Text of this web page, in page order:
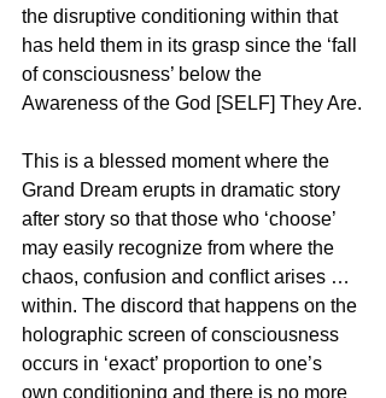
the disruptive conditioning within that
has held them in its grasp since the ‘fall
of consciousness’ below the
Awareness of the God [SELF] They Are.
This is a blessed moment where the
Grand Dream erupts in dramatic story
after story so that those who ‘choose’
may easily recognize from where the
chaos, confusion and conflict arises …
within. The discord that happens on the
holographic screen of consciousness
occurs in ‘exact’ proportion to one’s
own conditioning and there is no more